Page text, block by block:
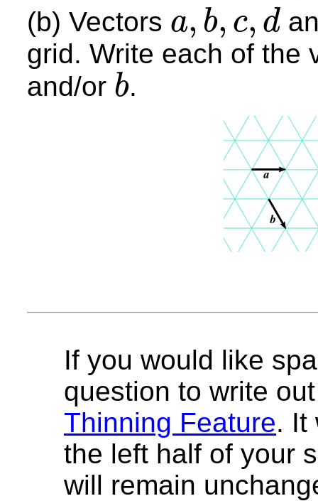
(b) Vectors a, b, c, d
a,b,c,
grid. Write each of the
and/or b
b .
If you would like
question to write
Thinning Feature. It
the left half of your
will remain